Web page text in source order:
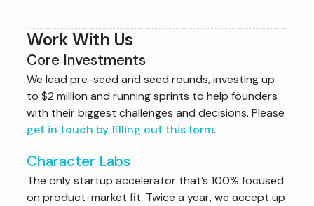
Work With Us
Core Investments
We lead pre-seed and seed rounds, investing up
to $2 million and running sprints to help founders
with their biggest challenges and decisions. Please
get in touch by filling out this form.
Character Labs
The only startup accelerator that’s 100% focused
on product-market fit. Twice a year, we accept up